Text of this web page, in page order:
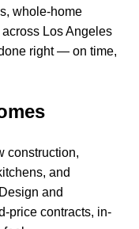
whole-home
Los Angeles
right — on time,
construction,
and
and
price contracts, in-